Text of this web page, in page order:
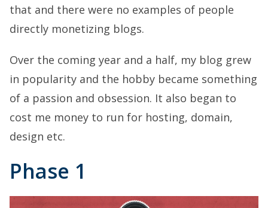
that and there were no examples of people
directly monetizing blogs.
Over the coming year and a half, my blog grew
in popularity and the hobby became something
of a passion and obsession. It also began to
cost me money to run for hosting, domain,
design etc.
Phase 1